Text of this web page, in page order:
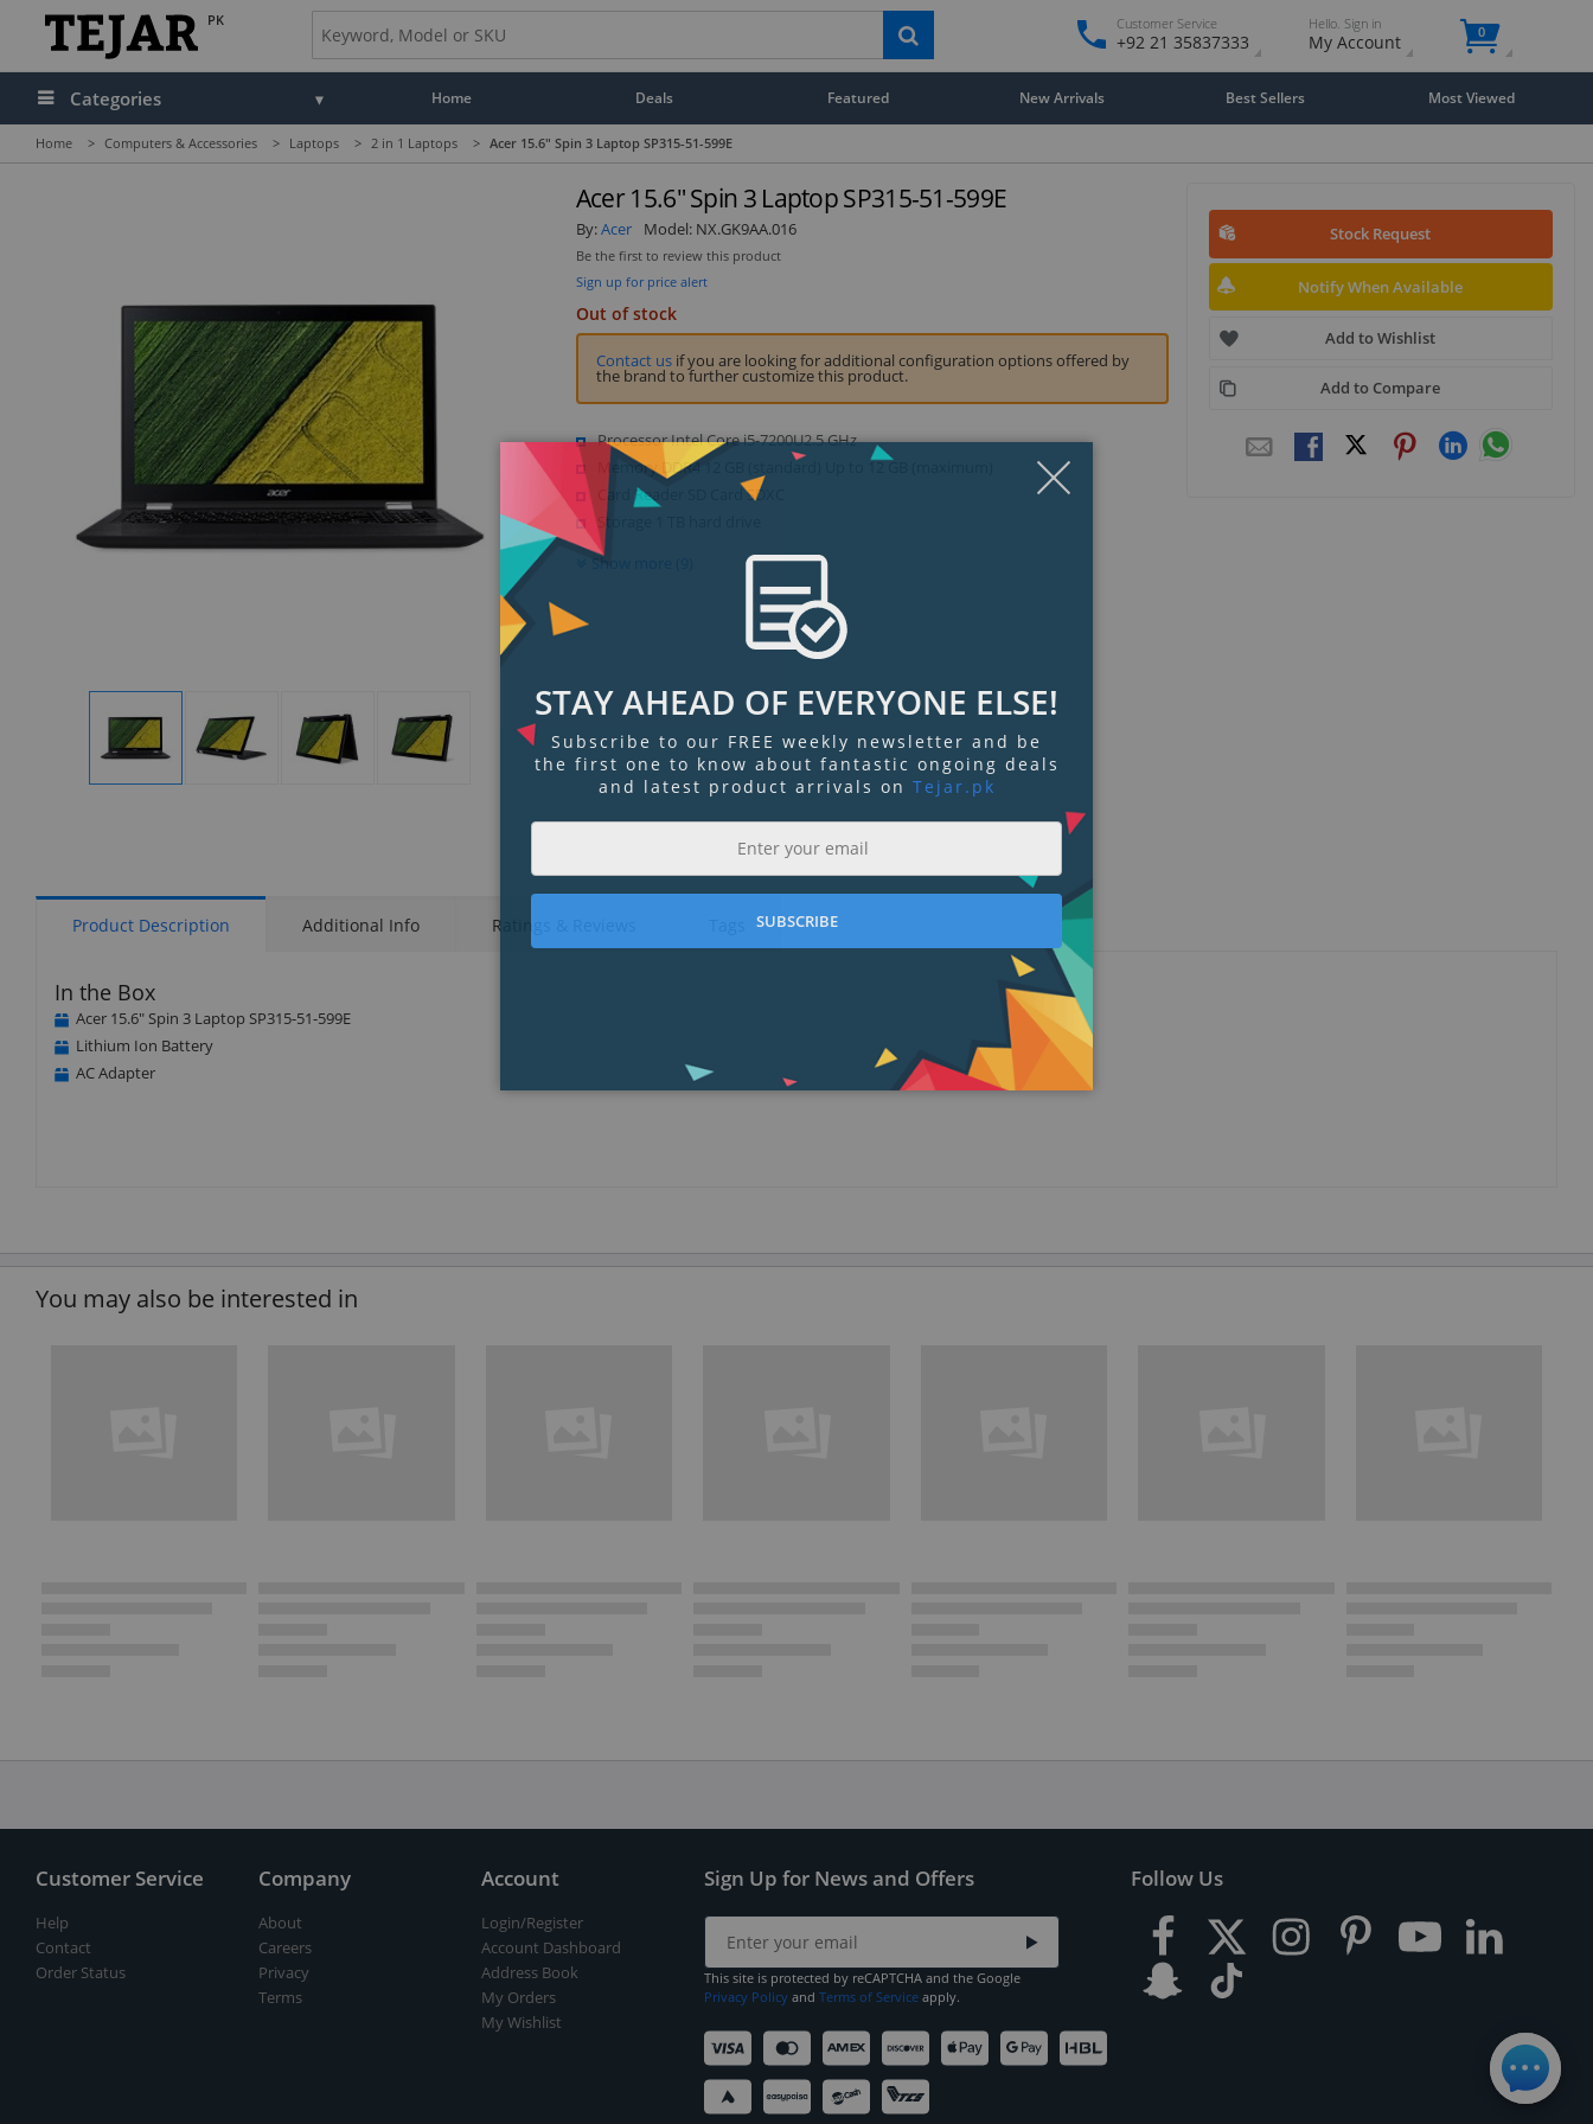
PK Customer Service
+92 21 35837333
Hello. Sign in
My Account 0
Categories Home Deals Featured New Arrivals Best Sellers Most Viewed
Home > Computers & Accessories > Laptops > 2 in 1 Laptops > Acer 15.6" Spin 3 Laptop SP315-51-599E
Display
Acer 15.6" Spin 3 Laptop SP315-51-599E
By:Acer Model: NX.GK9AA.016
Be the first to review this product
Sign up for price alert
Out of stock
Contact usif you are looking for additional configuration options offered by
the brand to further customize this product.
Processor Intel Core i5-7200U2.5 GHz
Memory DDR4 12 GB (standard) Up to 12 GB (maximum)
Card Reader SD Card SDXC
Storage 1 TB hard drive
Show more (9)
Stock Request
Notify When Available
Add to Wishlist
Add to Compare
Product Description Additional Info Ratings & Reviews
In the Box
Acer 15.6" Spin 3 Laptop SP315-51-599E
Lithium Ion Battery
AC Adapter
You may also be interested in
Customer Service
Help
Contact
Order Status
Company
About
Careers
Privacy
Terms
Account
Login/Register
Account Dashboard
Address Book
My Orders
My Wishlist
Sign Up for News and Offers
This site is protected by reCAPTCHA and the Google
Privacy Policy and Terms of Service apply.
Follow Us
STAY AHEAD OF EVERYONE ELSE!
Subscribe to our FREE weekly newsletter and be
the first one to know about fantastic ongoing deals
and latest product arrivals on Tejar.pk
SUBSCRIBE